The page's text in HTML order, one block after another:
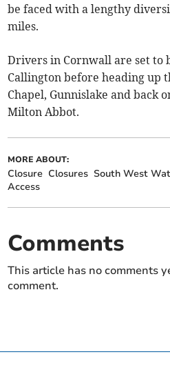
be faced with a lengthy
miles.
Drivers in Cornwall are set to
Callington before heading up
Chapel, Gunnislake and back
Milton Abbot.
MORE ABOUT:
Closure Closures South West
Access
Comments
This article has no comments
comment.